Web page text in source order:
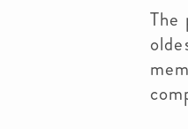
The